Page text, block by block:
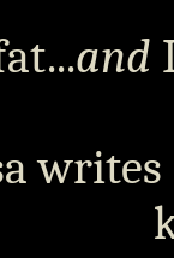
and